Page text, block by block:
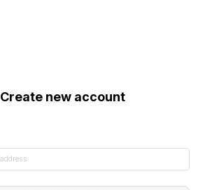
Create new account